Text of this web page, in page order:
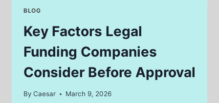
VALID
PERSONAL
INJURY
CLAIM
IN
SOUTH
BLOG
Key Factors Legal
Funding Companies
Consider Before Approval
By Caesar March 9, 2026